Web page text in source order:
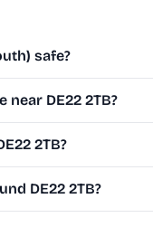
safe?
DE22 2TB?
2TB?
DE22 2TB?